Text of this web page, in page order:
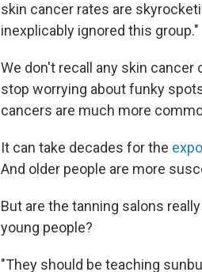
skin cancer rates are
inexplicably ignored this group."
We don't recall any skin cancer
stop worrying about funky
cancers are much more
It can take decades for the
And older people are more
But are the tanning salons
young people?
"They should be teaching